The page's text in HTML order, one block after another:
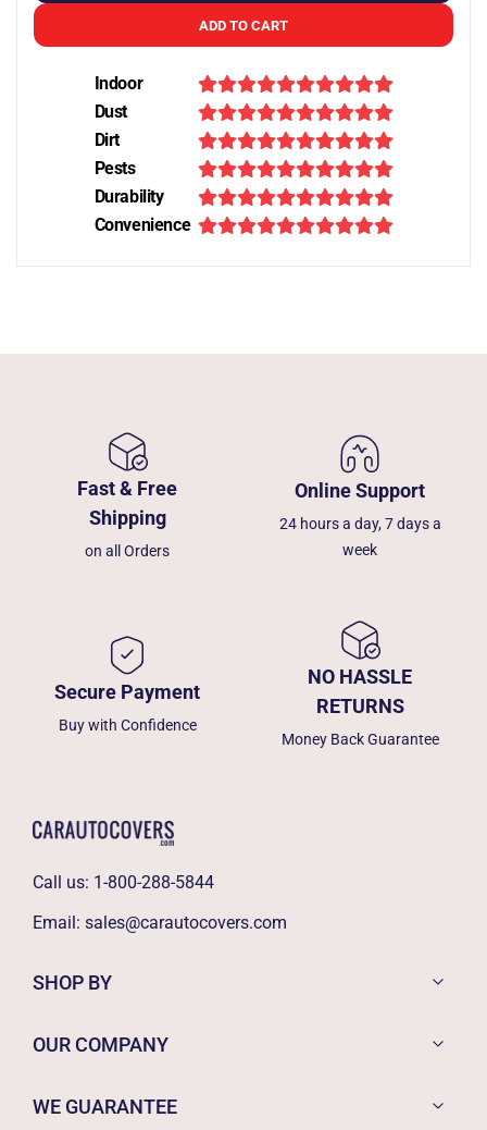
ADD TO CART
Indoor
Dust
Dirt
Pests
Durability
Convenience
Fast & Free
Shipping
on all Orders
Online Support
24 hours a day, 7 days a
week
Secure Payment
Buy with Confidence
NO HASSLE
RETURNS
Money Back Guarantee
Call us: 1-800-288-5844
Email: sales@carautocovers.com
SHOP BY
OUR COMPANY
WE GUARANTEE